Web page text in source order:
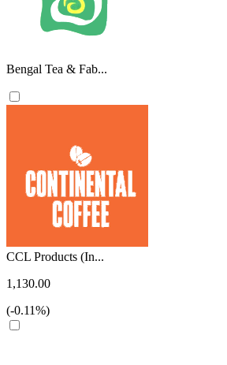
Bengal Tea & Fab...
CCL Products (In...
1,130.00
(-0.11%)